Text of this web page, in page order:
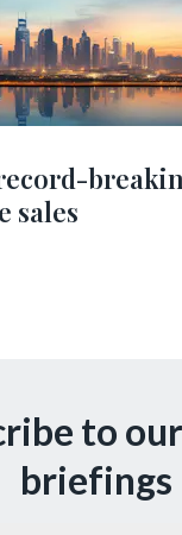
sales
to
briefings